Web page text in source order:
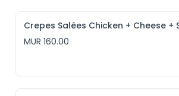
MUR 160.00